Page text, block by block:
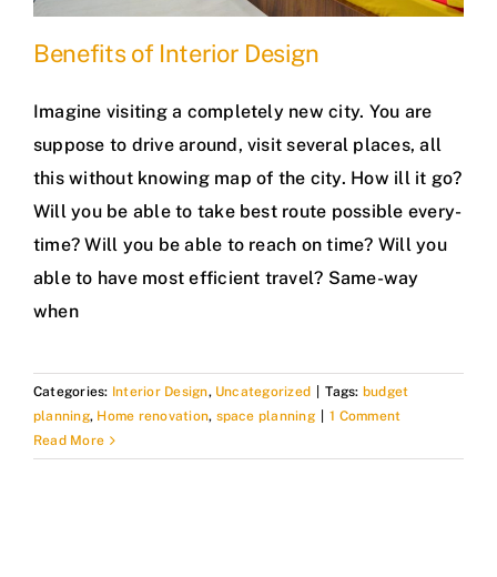
Benefits of Interior Design
Imagine visiting a completely new city. You are
suppose to drive around, visit several places, all
this without knowing map of the city. How ill it go?
Will you be able to take best route possible every-
time? Will you be able to reach on time? Will you
able to have most efficient travel? Same-way
when
Categories: Interior Design, Uncategorized Tags: budget
planning, Home renovation, space planning
1 Comment
Read More